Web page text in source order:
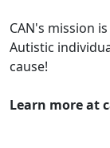
CAN's mission
Autistic
cause!
Learn more at